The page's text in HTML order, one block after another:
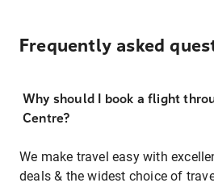
Frequently asked
Why should I book a flight
Centre?
We make travel easy with
deals & the widest choice of